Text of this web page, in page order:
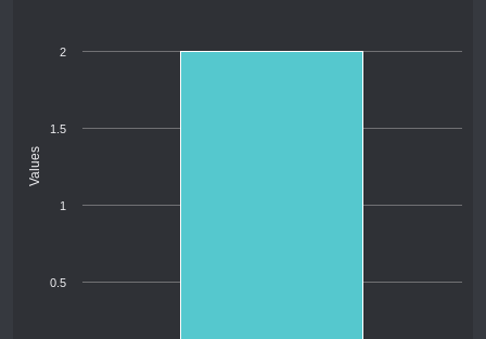
Values
0.5
1
1.5
2